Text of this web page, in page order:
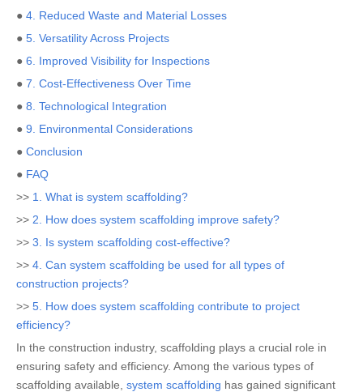
● 4. Reduced Waste and Material Losses
● 5. Versatility Across Projects
● 6. Improved Visibility for Inspections
● 7. Cost-Effectiveness Over Time
● 8. Technological Integration
● 9. Environmental Considerations
● Conclusion
● FAQ
>> 1. What is system scaffolding?
>> 2. How does system scaffolding improve safety?
>> 3. Is system scaffolding cost-effective?
>> 4. Can system scaffolding be used for all types of
construction projects?
>> 5. How does system scaffolding contribute to project
efficiency?
In the construction industry, scaffolding plays a crucial role in
ensuring safety and efficiency. Among the various types of
scaffolding available, system scaffolding has gained significant